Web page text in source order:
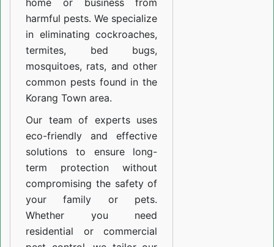
home or business from
harmful pests. We specialize
in eliminating cockroaches,
termites, bed bugs,
mosquitoes, rats, and other
common pests found in the
Korang Town area.
Our team of experts uses
eco-friendly and effective
solutions to ensure long-
term protection without
compromising the safety of
your family or pets.
Whether you need
residential or commercial